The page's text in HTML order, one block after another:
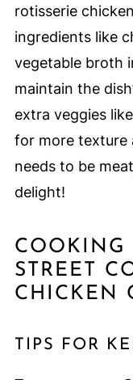
rotisserie
ingredients like
vegetable broth
maintain the
extra veggies
for more texture
needs to be
delight!
COOKING
STREET
CHICKEN
TIPS FOR